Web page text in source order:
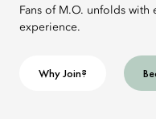
Fans of M.O. unfolds with
experience.
Why Join?